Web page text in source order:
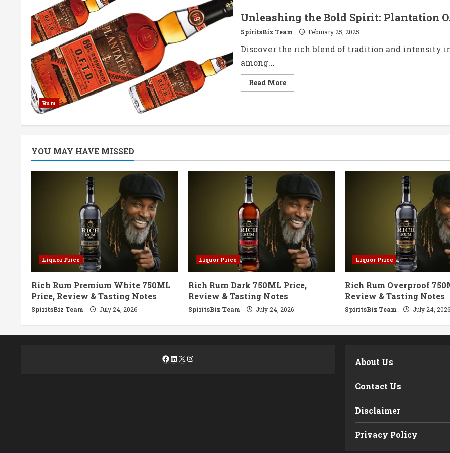
Rum
Unleashing the Bold Spirit: Plantation
SpiritsBiz Team February 25, 2025
Discover the rich blend of tradition and intensity in
among...
Read MoreRead
more
Spirit:
YOU MAY HAVE MISSED
Liquor Price
Rich Rum Premium White 750ML
Price, Review & Tasting Notes
SpiritsBiz Team July 24, 2026
Liquor Price
Rich Rum Dark 750ML Price,
Review & Tasting Notes
SpiritsBiz Team July 24, 2026
Liquor Price
Rich Rum Overproof
Review & Tasting Notes
SpiritsBiz Team July 24, 2026
Facebook
LinkedIn
X Instagram About Us
Contact Us
Disclaimer
Privacy Policy